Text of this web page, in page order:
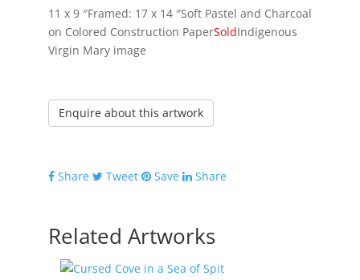
11 x 9 ″Framed: 17 x 14 ″Soft Pastel and Charcoal
on Colored Construction PaperSoldIndigenous
Virgin Mary image
Enquire about this artwork
Share Tweet Save Share
Related Artworks